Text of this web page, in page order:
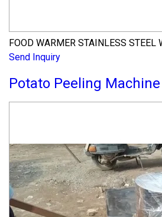
FOOD WARMER STAINLESS STEEL
Send Inquiry
Potato Peeling Machine